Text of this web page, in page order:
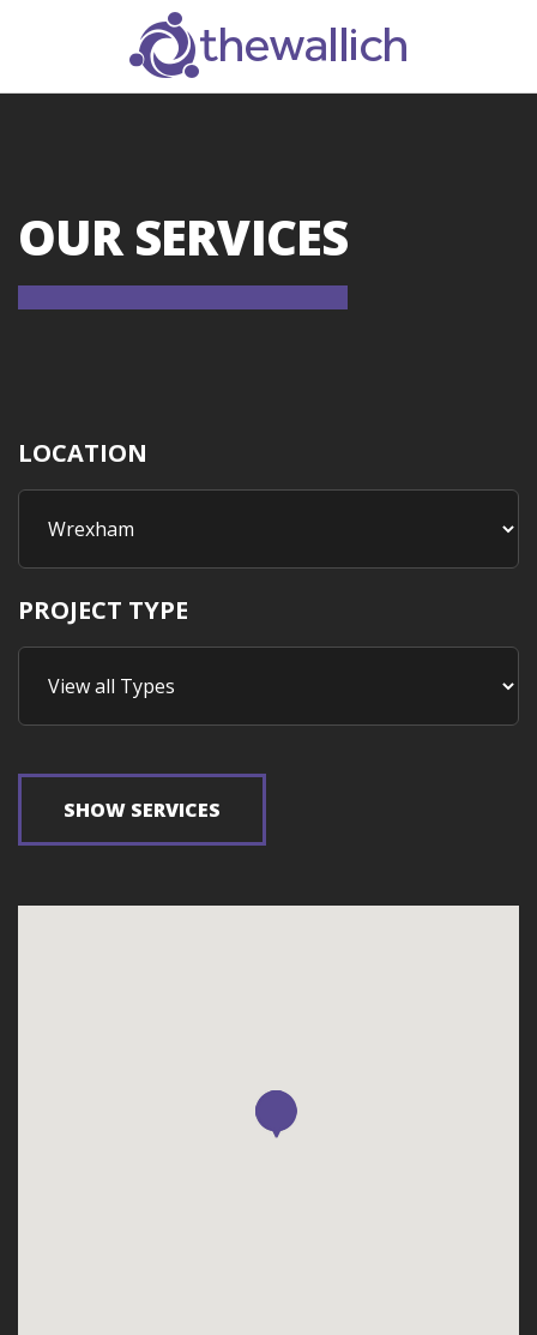
SEARCH
OUR SERVICES
LOCATION
PROJECT TYPE
SHOW SERVICES